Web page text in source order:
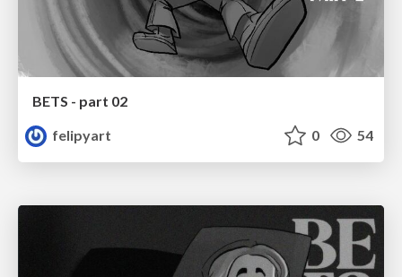
BETS - part 02
felipyart
0 54